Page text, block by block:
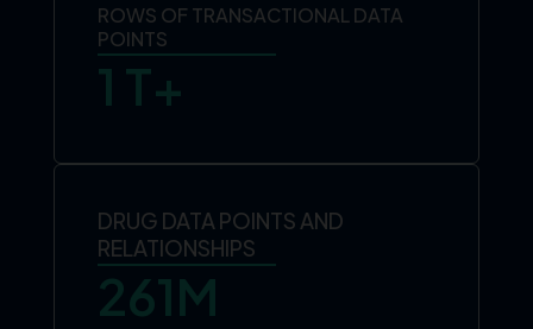
ROWS OF TRANSACTIONAL DATA
POINTS
1 T+
DRUG DATA POINTS AND
RELATIONSHIPS
261M